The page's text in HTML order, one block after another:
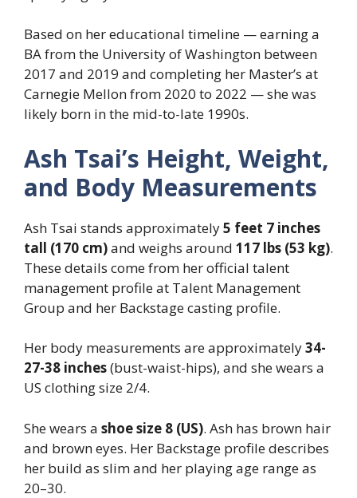
Based on her educational timeline — earning a
BA from the University of Washington between
2017 and 2019 and completing her Master’s at
Carnegie Mellon from 2020 to 2022 — she was
likely born in the mid-to-late 1990s.
Ash Tsai’s Height, Weight,
and Body Measurements
Ash Tsai stands approximately5 feet 7 inches
tall (170 cm)and weighs around 117 lbs (53 kg).
These details come from her official talent
management profile at Talent Management
Group and her Backstage casting profile.
Her body measurements are approximately34-
27-38 inches(bust-waist-hips), and she wears a
US clothing size 2/4.
She wears a shoe size 8 (US). Ash has brown hair
and brown eyes. Her Backstage profile describes
her build as slim and her playing age range as
20–30.